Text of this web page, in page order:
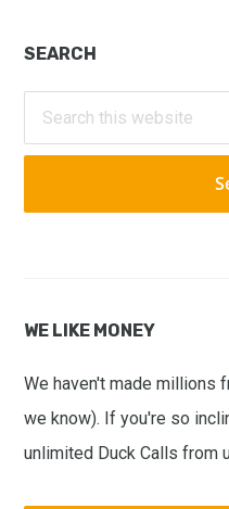
Primary
Sidebar
SEARCH
this
website
WE LIKE MONEY
We haven't made millions
we know). If you're so
unlimited Duck Calls from